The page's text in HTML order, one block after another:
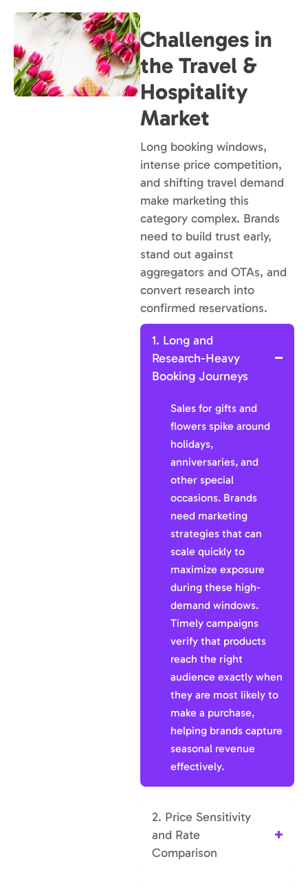
Challenges in
the Travel &
Hospitality
Market
Long booking windows,
intense price competition,
and shifting travel demand
make marketing this
category complex. Brands
need to build trust early,
stand out against
aggregators and OTAs, and
convert research into
confirmed reservations.
1. Long and
Research-Heavy
Booking Journeys
Sales for gifts and
flowers spike around
holidays,
anniversaries, and
other special
occasions. Brands
need marketing
strategies that can
scale quickly to
maximize exposure
during these high-
demand windows.
Timely campaigns
verify that products
reach the right
audience exactly when
they are most likely to
make a purchase,
helping brands capture
seasonal revenue
effectively.
2. Price Sensitivity
and Rate
Comparison